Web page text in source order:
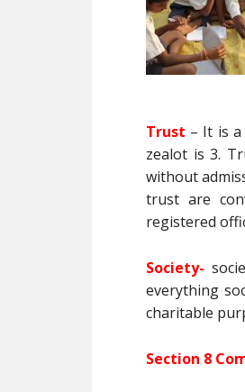
Trust – It is
zealot is 3.
without
trust are
registered
Society-
everything
charitable
Section 8